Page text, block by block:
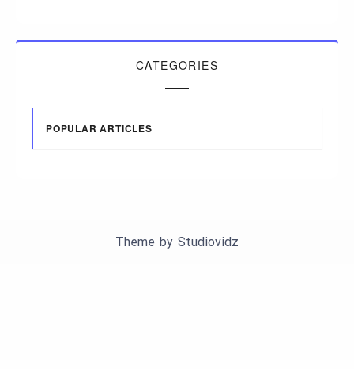
CATEGORIES
POPULAR ARTICLES
Theme by Studiovidz